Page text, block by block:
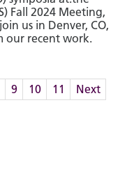
Fall 2024 Meeting,
us in Denver, CO,
our recent work.
9 10 11 Next